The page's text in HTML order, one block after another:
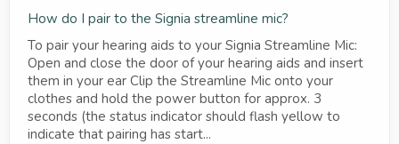
How do I pair to the Signia streamline mic?
To pair your hearing aids to your Signia Streamline Mic:
Open and close the door of your hearing aids and insert
them in your ear Clip the Streamline Mic onto your
clothes and hold the power button for approx. 3
seconds (the status indicator should flash yellow to
indicate that pairing has start...